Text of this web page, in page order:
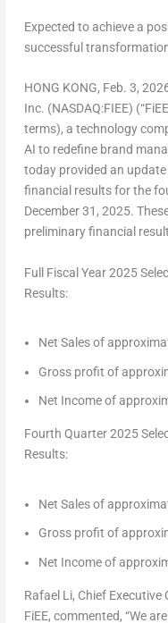
Expected to achieve a
successful
HONG KONG, Feb. 3,
Inc. (NASDAQ:FIEE)
terms), a technology
AI to redefine brand
today provided an
financial results for the
December 31, 2025.
preliminary financial
Full Fiscal Year 2025
Results:
Net Sales of
Gross profit of
Net Income of
Fourth Quarter 2025
Results:
Net Sales of
Gross profit of
Net Income of
Rafael Li, Chief Executive
FiEE, commented, “We